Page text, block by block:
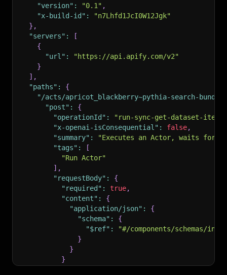
"version" : "0.1" ,
"x-build-id" :
"n7Lhfd1JcI0W12Jgk"
} ,
"servers" :
[
{
"url" :
"https://api.apify.com/v2"
}
] ,
"paths" :
{
"/acts/apricot_blackberry~pythia-search-
"post" :
{
"operationId" :
"run-sync-get-dataset-
"x-openai-isConsequential" : false,
"summary" :
"Executes an Actor, waits for
"tags" :
[
"Run Actor"
] ,
"requestBody" :
{
"required" : true,
"content" :
{
"application/json" :
{
"schema" :
{
"$ref" :
"#/components/schemas/
}
}
}